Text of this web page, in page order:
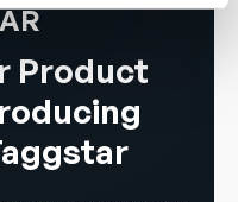
Product